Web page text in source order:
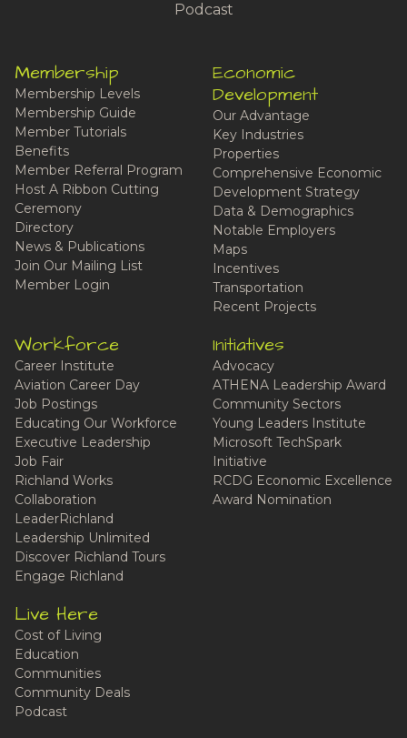
Podcast
Membership
Membership Levels
Membership Guide
Member Tutorials
Benefits
Member Referral Program
Host A Ribbon Cutting
Ceremony
Directory
News & Publications
Join Our Mailing List
Member Login
Economic
Development
Our Advantage
Key Industries
Properties
Comprehensive Economic
Development Strategy
Data & Demographics
Notable Employers
Maps
Incentives
Transportation
Recent Projects
Workforce
Career Institute
Aviation Career Day
Job Postings
Educating Our Workforce
Executive Leadership
Job Fair
Richland Works
Collaboration
LeaderRichland
Leadership Unlimited
Discover Richland Tours
Engage Richland
Initiatives
Advocacy
ATHENA Leadership Award
Community Sectors
Young Leaders Institute
Microsoft TechSpark
Initiative
RCDG Economic Excellence
Award Nomination
Live Here
Cost of Living
Education
Communities
Community Deals
Podcast